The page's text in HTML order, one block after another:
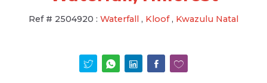
Ref # 2504920 : Waterfall , Kloof, Kwazulu Natal